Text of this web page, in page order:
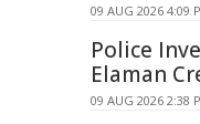
09 AUG 2026 4:09
Police
Elaman
09 AUG 2026 2:38